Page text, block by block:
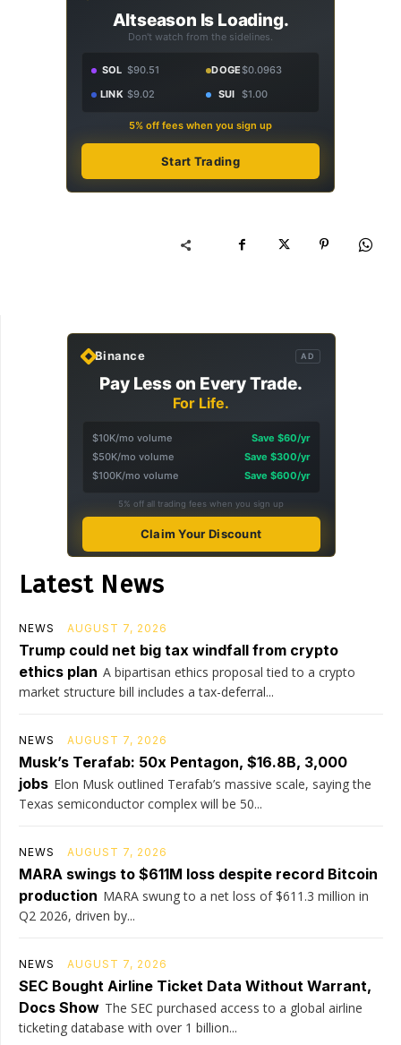
Altseason Is Loading.
Don't watch from the sidelines.
SOL $90.51 DOGE$0.0963
LINK $9.02 SUI $1.00
5% off fees when you sign up
Start Trading
Binance AD
Pay Less on Every Trade.
For Life.
$10K/mo volume
Save $60/yr
$50K/mo volume
Save $300/yr
$100K/mo volume
Save $600/yr
5% off all trading fees when you sign up
Claim Your Discount
Latest News
NEWS AUGUST 7, 2026
Trump could net big tax windfall from crypto
ethics plan A bipartisan ethics proposal tied to a crypto
market structure bill includes a tax-deferral...
NEWS AUGUST 7, 2026
Musk’s Terafab: 50x Pentagon, $16.8B, 3,000
jobs Elon Musk outlined Terafab’s massive scale, saying the
Texas semiconductor complex will be 50...
NEWS AUGUST 7, 2026
MARA swings to $611M loss despite record Bitcoin
production MARA swung to a net loss of $611.3 million in
Q2 2026, driven by...
NEWS AUGUST 7, 2026
SEC Bought Airline Ticket Data Without Warrant,
Docs Show The SEC purchased access to a global airline
ticketing database with over 1 billion...